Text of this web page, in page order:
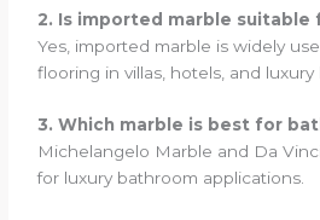
2. Is imported marble suitable
Yes, imported marble is widely
flooring in villas, hotels, and luxury
3. Which marble is best for
Michelangelo Marble and Da
for luxury bathroom applications.